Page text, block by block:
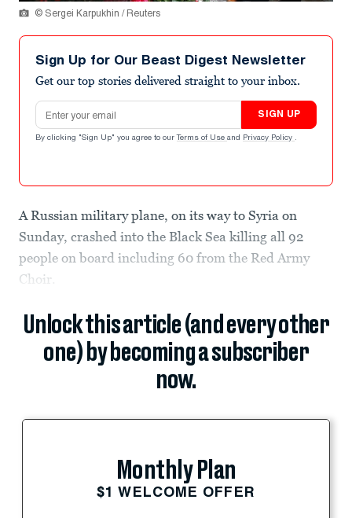
© Sergei Karpukhin / Reuters
Sign Up for Our Beast Digest Newsletter
Get our top stories delivered straight to your inbox.
Email address
SIGN UP
By clicking "Sign Up" you agree to our Terms of Use and Privacy Policy .
A Russian military plane, on its way to Syria on
Sunday, crashed into the Black Sea killing all 92
people on board including 60 from the Red Army
Choir.
Unlock this article (and every other
one) by becoming a subscriber
now.
Monthly Plan
$1 WELCOME OFFER